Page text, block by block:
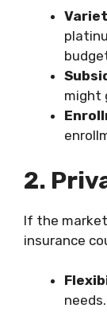
might
2.
If the
insurance
needs.